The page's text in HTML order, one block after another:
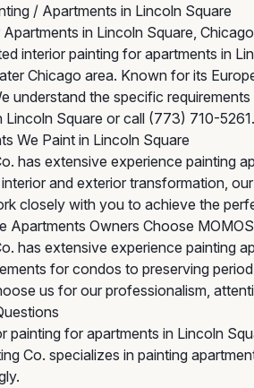
/ Apartments in Lincoln Square
in Lincoln Square, Chicago
interior painting for apartments in
Chicago area. Known for its
understand the specific
Lincoln Square or call (773) 710-5261
We Paint in Lincoln Square
has extensive experience painting
and exterior transformation,
closely with you to achieve the
Apartments Owners Choose
has extensive experience painting
for condos to preserving
us for our professionalism,
painting for apartments in Lincoln
Co. specializes in painting